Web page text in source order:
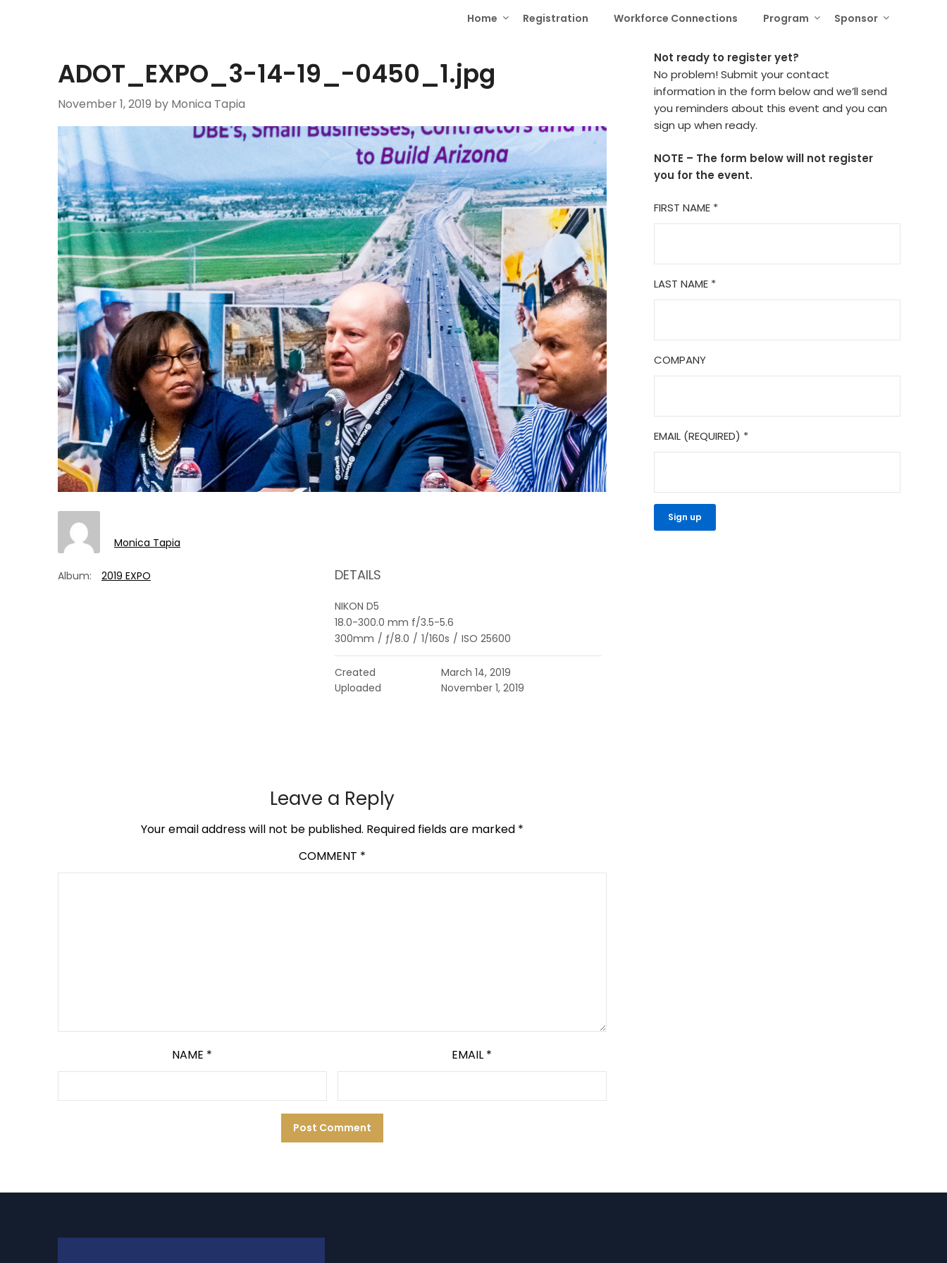
Home Registration Workforce Connections Program Sponsor
ADOT_EXPO_3-14-19_-0450_1.jpg
November 1, 2019 by Monica Tapia
Monica Tapia
Album: 2019 EXPO DETAILS
NIKON D5
18.0-300.0 mm f/3.5-5.6
300mm / ƒ/8.0 / 1/160s / ISO 25600
Created
March 14, 2019
Uploaded
November 1, 2019
Leave a Reply
Your email address will not be published. Required fields are marked *
COMMENT *
NAME * EMAIL *
Not ready to register yet?
No problem! Submit your contact
information in the form below and we’ll send
you reminders about this event and you can
sign up when ready.
NOTE – The form below will not register
you for the event.
FIRST NAME *
LAST NAME *
COMPANY
EMAIL (REQUIRED) *